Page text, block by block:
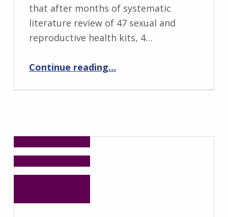
that after months of systematic
literature review of 47 sexual and
reproductive health kits, 4…
Continue reading“First Milestone Achieved for the IPPF-Funded Project”
…